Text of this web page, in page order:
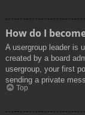
How do I
A usergroup leader is
created by a board
usergroup, your first
sending a private
Top